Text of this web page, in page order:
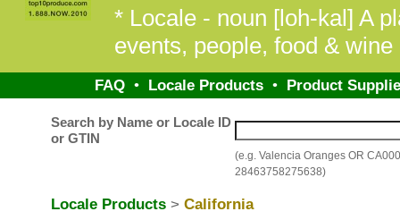
* Locale - noun [loh-kal] A
events, people, food &
FAQ• Locale Products• Product
Search by Name or Locale ID
or GTIN
(e.g. Valencia Oranges OR
28463758275638)
Locale Products > California